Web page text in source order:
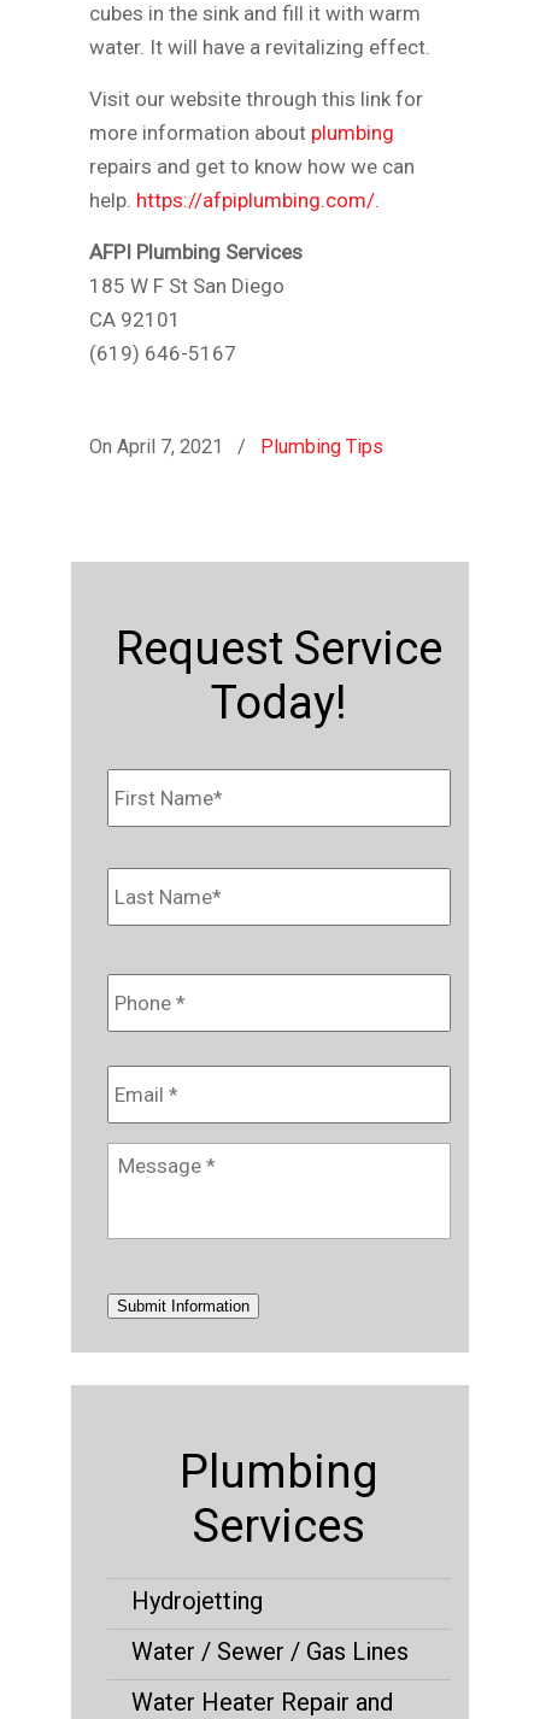
cubes in the sink and fill it with warm
water. It will have a revitalizing effect.
Visit our website through this link for
more information about plumbing
repairs and get to know how we can
help. https://afpiplumbing.com/.
AFPI Plumbing Services
185 W F St San Diego
CA 92101
(619) 646-5167
On April 7, 2021 / Plumbing Tips
Request Service
Today!
Name * First
Last
Phone *
Email *
Message *
Submit Information
Plumbing
Services
Hydrojetting
Water / Sewer / Gas Lines
Water Heater Repair and